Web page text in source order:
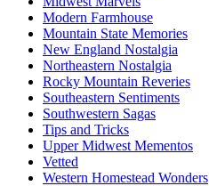
Modern Farmhouse
Mountain State Memories
New England Nostalgia
Northeastern Nostalgia
Rocky Mountain Reveries
Southeastern Sentiments
Southwestern Sagas
Tips and Tricks
Upper Midwest Mementos
Vetted
Western Homestead Wonders